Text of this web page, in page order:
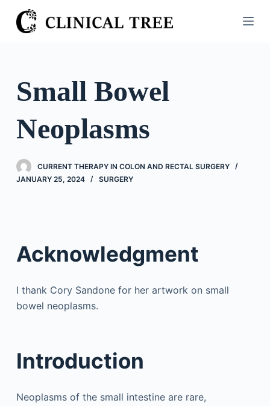
S
k
o
o
n
e
Small Bowel
Neoplasms
CURRENT THERAPY IN COLON AND RECTAL SURGERY
JANUARY 25, 2024
SURGERY
Acknowledgment
I thank Cory Sandone for her artwork on small
bowel neoplasms.
Introduction
Neoplasms of the small intestine are rare,